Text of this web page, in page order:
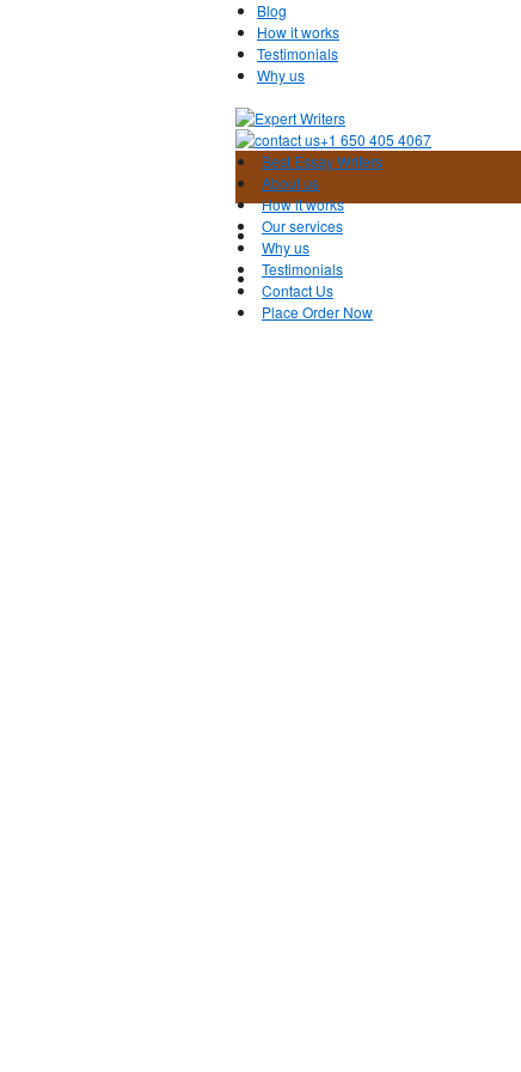
Blog
How it works
Testimonials
Why us
+1 650 405 4067
Best Essay Writers
About us
How it works
Our services
Why us
Testimonials
Contact Us
Place Order Now